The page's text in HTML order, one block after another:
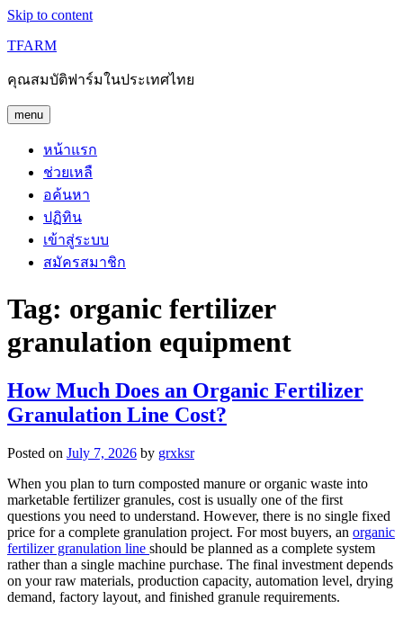
Skip to content
TFARM
คุณสมบัติฟาร์มในประเทศไทย
menu
หน้าแรก
ช่วยเหลื
อค้นหา
ปฏิทิน
เข้าสู่ระบบ
สมัครสมาชิก
Tag: organic fertilizer
granulation equipment
How Much Does an Organic Fertilizer
Granulation Line Cost?
Posted on July 7, 2026 by grxksr
When you plan to turn composted manure or organic waste into
marketable fertilizer granules, cost is usually one of the first
questions you need to understand. However, there is no single fixed
price for a complete granulation project. For most buyers, an organic
fertilizer granulation line should be planned as a complete system
rather than a single machine purchase. The final investment depends
on your raw materials, production capacity, automation level, drying
demand, factory layout, and finished granule requirements.